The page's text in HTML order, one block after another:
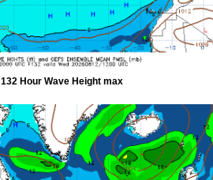
132 Hour Wave Height max